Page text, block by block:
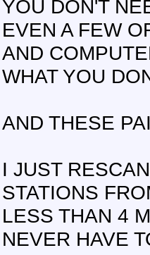
YOU DON'T
EVEN A FEW
AND
WHAT YOU
AND THESE
I JUST
STATIONS
LESS THAN 4
NEVER HAVE